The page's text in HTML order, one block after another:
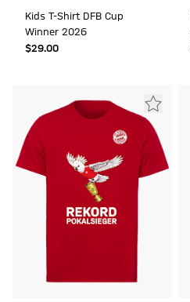
Kids T-Shirt DFB Cup
Winner 2026
$‌29.00